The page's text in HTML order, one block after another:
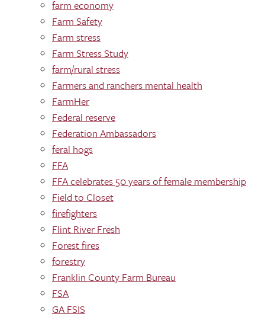
farm economy
Farm Safety
Farm stress
Farm Stress Study
farm/rural stress
Farmers and ranchers mental health
FarmHer
Federal reserve
Federation Ambassadors
feral hogs
FFA
FFA celebrates 50 years of female membership
Field to Closet
firefighters
Flint River Fresh
Forest fires
forestry
Franklin County Farm Bureau
FSA
GA FSIS